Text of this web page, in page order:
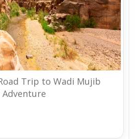
Trip to Wadi Mujib